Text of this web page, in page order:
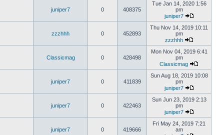
juniper7 0 408375
Tue Jan 14, 2020 1:56
pm
juniper7
zzzhhh 0 452893
Thu Nov 14, 2019 10:11
pm
zzzhhh
Classicmag 0 428498
Mon Nov 04, 2019 6:41
pm
Classicmag
juniper7 0 411839
Sun Aug 18, 2019 10:08
pm
juniper7
juniper7 0 422463
Sun Jun 23, 2019 2:13
pm
juniper7
juniper7 0 419666
Fri May 24, 2019 7:21
am